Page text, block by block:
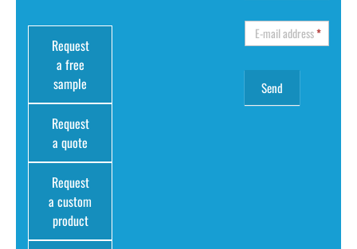
Request
a free
sample
Request
a quote
Request
a custom
product
E-mail address*